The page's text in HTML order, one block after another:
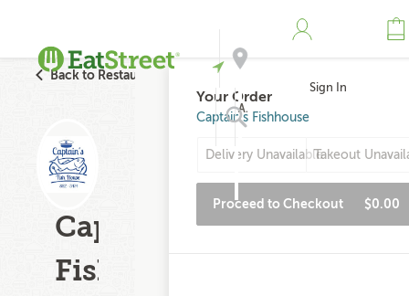
Address
Sign In
Back to Restaurant Search
Captain's
Fishhouse
Your Order
Captain's Fishhouse
Delivery UnavailableTakeout
Proceed to Checkout $0.00